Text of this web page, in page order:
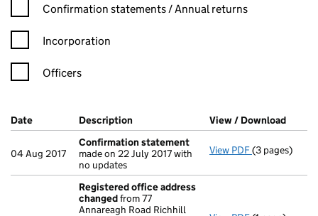
Confirmation statement filters, selecting an input will reload
Confirmation statements / Annual returns
Incorporation
Officers
Company Results (links open in a new window)
Date (document was filed at Companies House)
Description (of the document filed at Companies
View / Download
04 Aug 2017
Confirmation statement
made on 22 July 2017 with
no updates
View PDF(3 pages)
Registered office address
changedfrom 77
Annareagh Road Richhill